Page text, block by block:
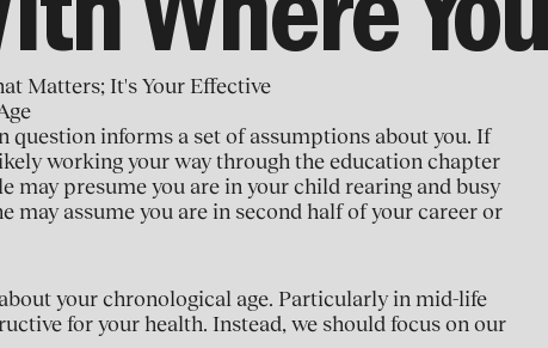
Where
Matters; It's Your Effective
question informs a set of assumptions about you. If
working your way through the education chapter
may presume you are in your child rearing and busy
may assume you are in second half of your career or
your chronological age. Particularly in mid-life
for your health. Instead, we should focus on our